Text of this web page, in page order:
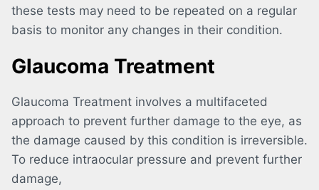
these tests may need to be repeated on a regular
basis to monitor any changes in their condition.
Glaucoma Treatment
Glaucoma Treatment involves a multifaceted
approach to prevent further damage to the eye, as
the damage caused by this condition is irreversible.
To reduce intraocular pressure and prevent further
damage,